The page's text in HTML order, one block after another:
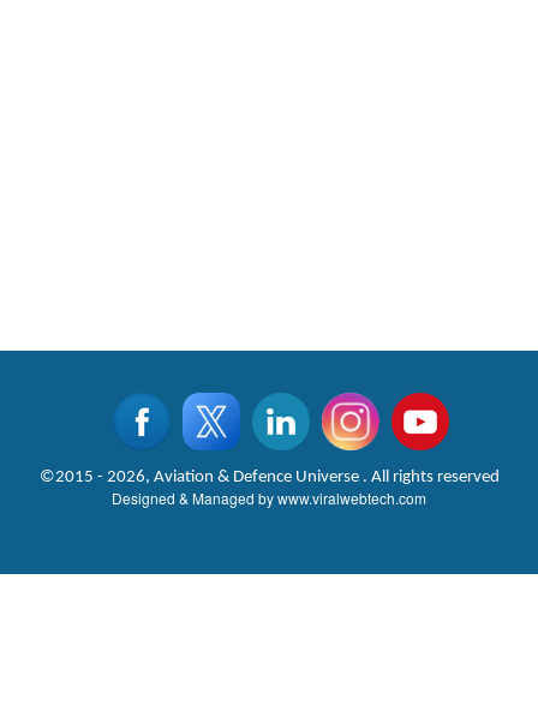
©2015 - 2026, Aviation & Defence Universe . All rights reserved
Designed & Managed bywww.viralwebtech.com